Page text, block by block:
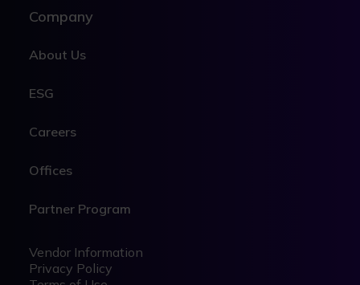
Company
About Us
ESG
Careers
Offices
Partner Program
Legal
Legal
Vendor Information
Privacy Policy